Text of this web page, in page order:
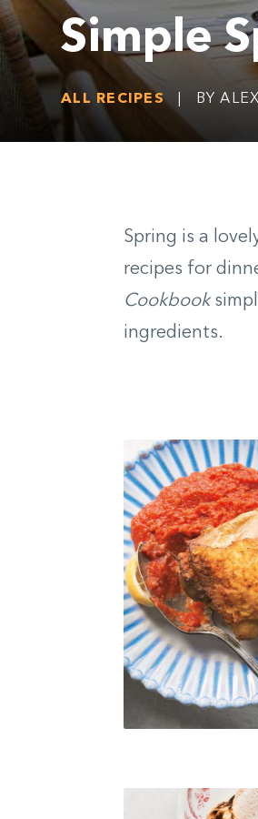
Simple
ALL RECIPES BY
Spring is a
recipes for
Cookbook
ingredients.